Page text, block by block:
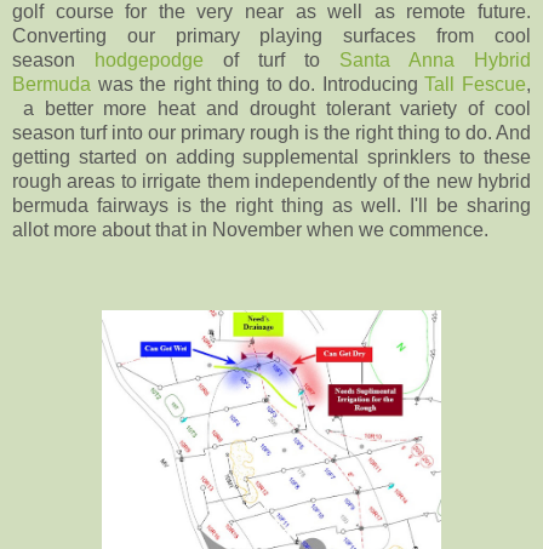
golf course for the very near as well as remote future.
Converting our primary playing surfaces from cool
season
hodgepodge of turf to Santa Anna Hybrid
Bermuda was the right thing to do. IntroducingTall Fescue,
a better more heat and drought tolerant variety of cool
season turf into our primary rough is the right thing to do. And
getting started on adding supplemental sprinklers to these
rough areas to irrigate them independently of the new hybrid
bermuda fairways is the right thing as well. I'll be sharing
allot more about that in November when we commence.